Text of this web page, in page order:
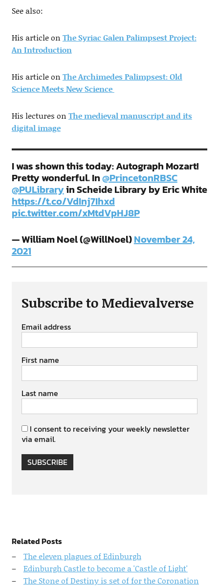
See also:
His article on The Syriac Galen Palimpsest Project:
An Introduction
His article on The Archimedes Palimpsest: Old
Science Meets New Science
His lectures on The medieval manuscript and its
digital image
I was shown this today: Autograph Mozart!
Pretty wonderful. In ⁦@PrincetonRBSC⁩
@PULibrary⁩ in Scheide Library by Eric White
https://t.co/VdInj7Ihxd
pic.twitter.com/xMtdVpHJ8P
— William Noel (@WillNoel)November 24,
2021
Subscribe to Medievalverse
Email address
First name
Last name
I consent to receiving your weekly newsletter
via email.
SUBSCRIBE
Related Posts
The eleven plagues of Edinburgh
Edinburgh Castle to become a 'Castle of Light'
The Stone of Destiny is set of for the Coronation